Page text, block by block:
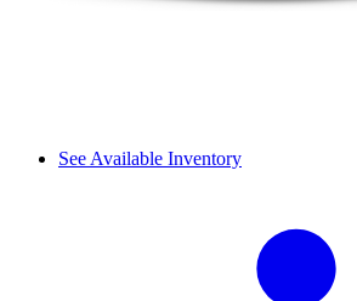
See Available Inventory